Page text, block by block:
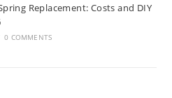
Replacement: Costs and DIY
0 COMMENTS